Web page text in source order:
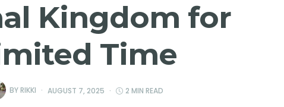
Kingdom for
Time
BYRIKKI AUGUST 7, 2025 2 MIN READ